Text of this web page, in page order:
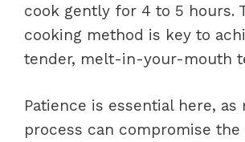
cook gently for 4 to 5 hours.
cooking method is key to
tender, melt-in-your-mouth
Patience is essential here,
process can compromise the